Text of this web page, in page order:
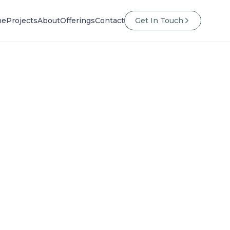
ProjectsAboutOfferingsContact Get In Touch